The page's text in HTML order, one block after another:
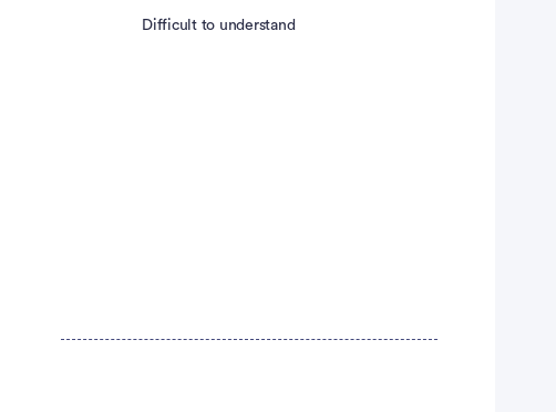
Difficult to understand